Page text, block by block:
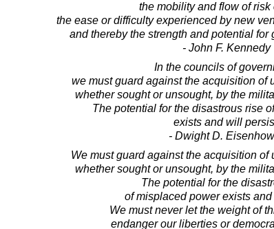
the mobility and flow of risk
the ease or difficulty experienced by new
and thereby the strength and potential for
- John F. Kennedy
In the councils of
we must guard against the acquisition of
whether sought or unsought, by the
The potential for the disastrous rise
exists and will
- Dwight D.
We must guard against the acquisition of
whether sought or unsought, by the
The potential for the
of misplaced power exists
We must never let the weight of
endanger our liberties or